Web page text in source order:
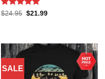
Rated 5
$24.95 Original
$21.99Current
SALE